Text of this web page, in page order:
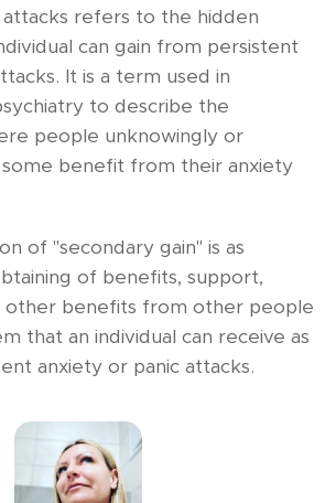
attacks refers to the hidden
can gain from persistent
It is a term used in
to describe the
people unknowingly or
benefit from their anxiety
of "secondary gain" is as
of benefits, support,
other benefits from other people
that an individual can receive as
anxiety or panic attacks.